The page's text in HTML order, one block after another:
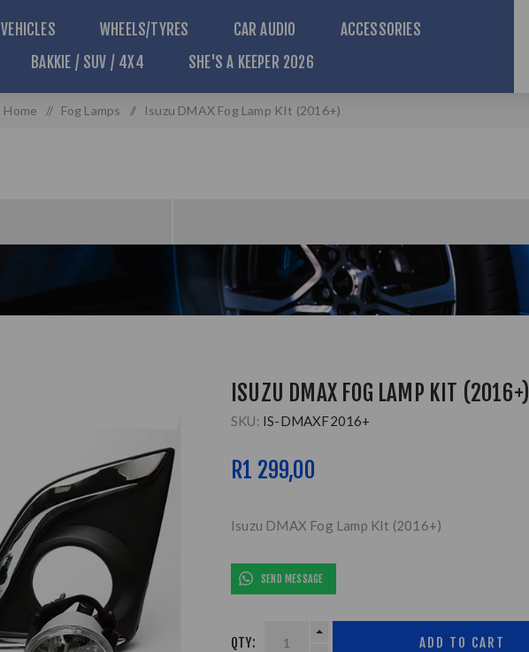
VEHICLES WHEELS/TYRES CAR AUDIO
ACCESSORIES
BAKKIE / SUV / 4X4
SHE'S A KEEPER 2026
Home / Fog Lamps / Isuzu DMAX Fog Lamp KIt (2016+)
ISUZU DMAX FOG LAMP KIT (2016+)
SKU: IS-DMAXF2016+
R1 299,00
Isuzu DMAX Fog Lamp KIt (2016+)
SEND MESSAGE
QTY: